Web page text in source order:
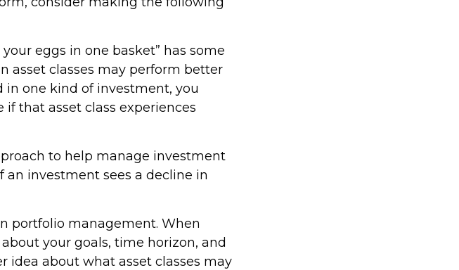
eggs in one basket” has some
asset classes may perform better
in one kind of investment, you
that asset class experiences
to help manage investment
an investment sees a decline in
portfolio management. When
your goals, time horizon, and
idea about what asset classes may